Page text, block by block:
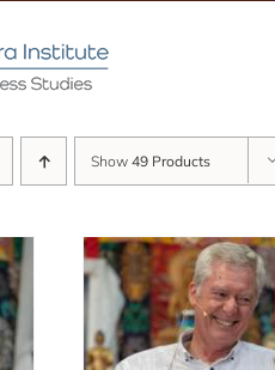
Show 49 Products